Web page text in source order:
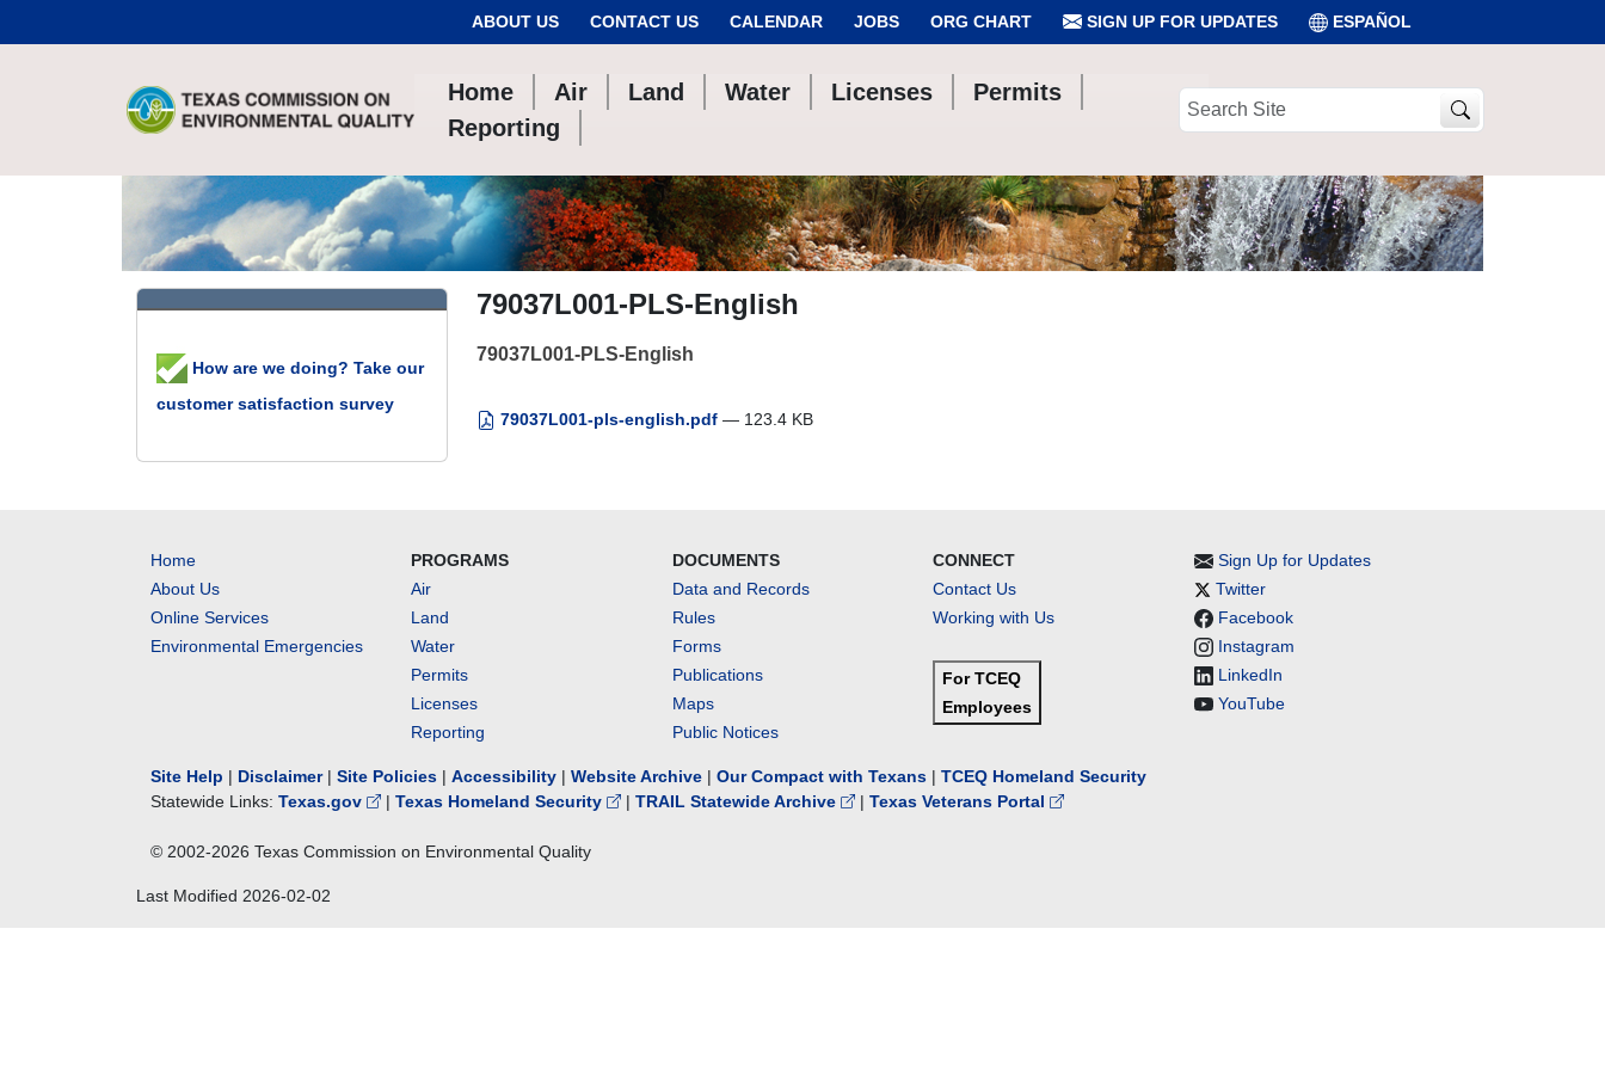
ABOUT US CONTACT US CALENDAR JOBS ORG CHART SIGN UP FOR UPDATES ESPAÑOL
Home Air Land Water Licenses
Permits
Reporting
Search
79037L001-PLS-English
79037L001-PLS-English
79037L001-pls-english.pdf — 123.4 KB
How are we doing? Take our
customer satisfaction survey
Home
About Us
Online Services
Environmental Emergencies
PROGRAMS
Air
Land
Water
Permits
Licenses
Reporting
DOCUMENTS
Data and Records
Rules
Forms
Publications
Maps
Public Notices
CONNECT
Contact Us
Working with Us
For TCEQ
Employees
Sign Up for Updates
Twitter
Facebook
Instagram
LinkedIn
YouTube
Site Help | Disclaimer| Site Policies | Accessibility | Website Archive | Our Compact with Texans | TCEQ Homeland Security
Statewide Links: Texas.gov | Texas Homeland Security | TRAIL Statewide Archive | Texas Veterans Portal
© 2002-2026 Texas Commission on Environmental Quality
Last Modified 2026-02-02